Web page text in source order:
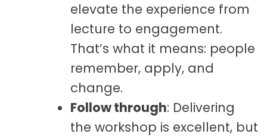
elevate the experience from
lecture to engagement.
That’s what it means: people
remember, apply, and
change.
Follow through: Delivering
the workshop is excellent, but